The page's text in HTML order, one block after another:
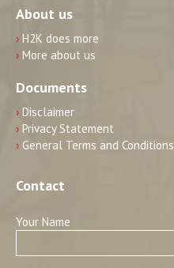
About us
› H2K does more
› More about us
Documents
› Disclaimer
› Privacy Statement
› General Terms and Conditions
Contact
Your Name